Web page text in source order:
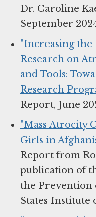
Dr. Caroline
September
"Increasing the
Research on
and Tools:
Research
Report, June
"Mass Atrocity
Girls in
Report from
publication of
the Prevention
States Institute